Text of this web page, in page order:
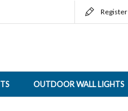
Register
OUTDOOR WALL LIGHTS